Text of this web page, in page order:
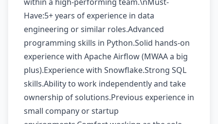
Have:5+ years of experience in data
engineering or similar roles.Advanced
programming skills in Python.Solid hands-on
experience with Apache Airflow (MWAA a big
plus).Experience with Snowflake.Strong SQL
skills.Ability to work independently and take
ownership of solutions.Previous experience in
small company or startup